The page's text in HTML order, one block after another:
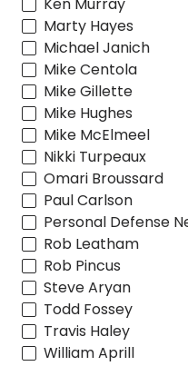
Marty Hayes
Michael Janich
Mike Centola
Mike Gillette
Mike Hughes
Mike McElmeel
Nikki Turpeaux
Omari Broussard
Paul Carlson
Personal Defense
Rob Leatham
Rob Pincus
Steve Aryan
Todd Fossey
Travis Haley
William Aprill